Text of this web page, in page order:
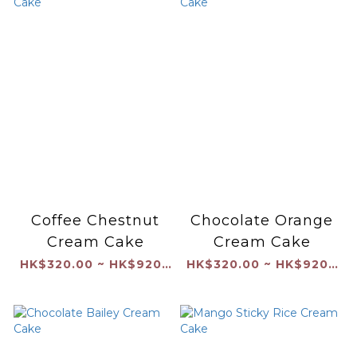
Coffee Chestnut
Cream Cake
HK$320.00 ~ HK$920.00
Chocolate Orange
Cream Cake
HK$320.00 ~ HK$920.00